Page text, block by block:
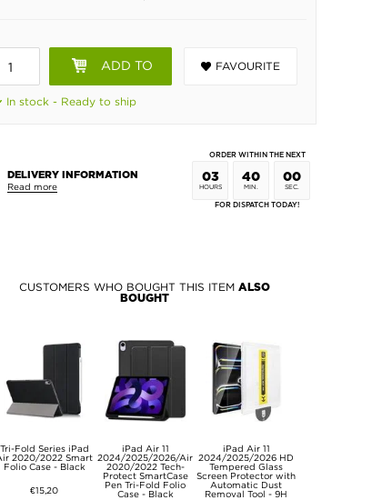
ADD TO FAVOURITE
In stock - Ready to ship
DELIVERY INFORMATION
Read more
ORDER WITHIN THE NEXT
03
HOURS
39
MIN.
59
SEC.
FOR DISPATCH TODAY!
CUSTOMERS WHO BOUGHT THIS ITEM ALSO
BOUGHT
Tri-Fold Series iPad
2020/2022 Smart
Folio Case - Black
€15,20
iPad Air 11
2024/2025/2026/Air
2020/2022 Tech-
Protect SmartCase
Pen Tri-Fold Folio
Case - Black
iPad Air 11
2024/2025/2026 HD
Tempered Glass
Screen Protector with
Automatic Dust
Removal Tool - 9H